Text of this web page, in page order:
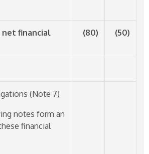
financial
(80) (50)
(Note 7)
notes form an
financial